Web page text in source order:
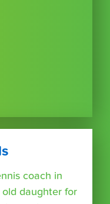
coach in
daughter for